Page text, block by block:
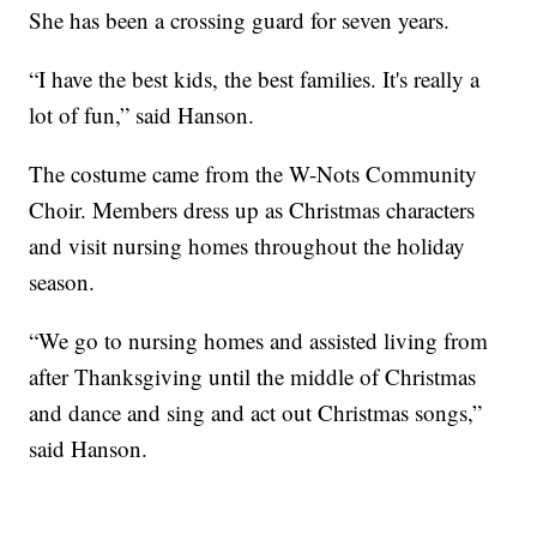
She has been a crossing guard for seven years.
“I have the best kids, the best families. It's really a
lot of fun,” said Hanson.
The costume came from the W-Nots Community
Choir. Members dress up as Christmas characters
and visit nursing homes throughout the holiday
season.
“We go to nursing homes and assisted living from
after Thanksgiving until the middle of Christmas
and dance and sing and act out Christmas songs,”
said Hanson.